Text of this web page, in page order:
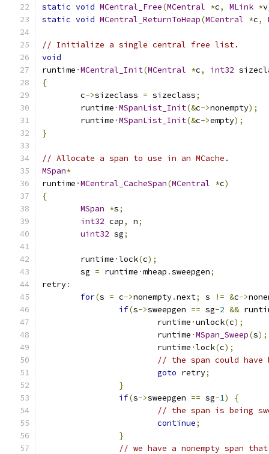
static void MCentral_Free(MCentral *c, MLink *v
static void MCentral_ReturnToHeap(MCentral *c,
// Initialize a single central free list.
void
runtime ·MCentral_Init(MCentral *c, int32
{
	c
->sizeclass = sizeclass;
	runtime
·MSpanList_Init(&c->nonempty);
	runtime
·MSpanList_Init(&c->empty);
}
// Allocate a span to use in an MCache.
MSpan*
runtime ·MCentral_CacheSpan(MCentral *c)
{
MSpan *s;
int32 cap, n;
uint32 sg;
	runtime
·lock(c);
	sg
= runtime ·mheap .sweepgen;
retry:
for(s = c->nonempty.next; s != &c->
if(s->sweepgen == sg-2 &&
			runtime
·unlock(c);
			runtime
·MSpan_Sweep(s);
			runtime
·lock(c);
// the span could have
goto retry;
}
if(s->sweepgen == sg-1)
{
// the span is being
continue;
}
// we have a nonempty span